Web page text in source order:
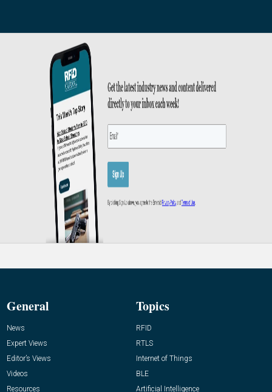
General
News
Expert Views
Editor’s Views
Videos
Resources
Topics
RFID
RTLS
Internet of Things
BLE
Artificial Intelligence